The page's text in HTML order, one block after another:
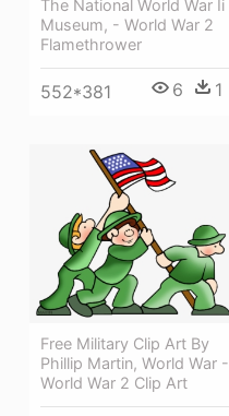
The National World War Ii
Museum, - World War 2
Flamethrower
552*381 6 1
Free Military Clip Art By
Phillip Martin, World War -
World War 2 Clip Art